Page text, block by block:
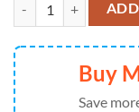
Buy
Save